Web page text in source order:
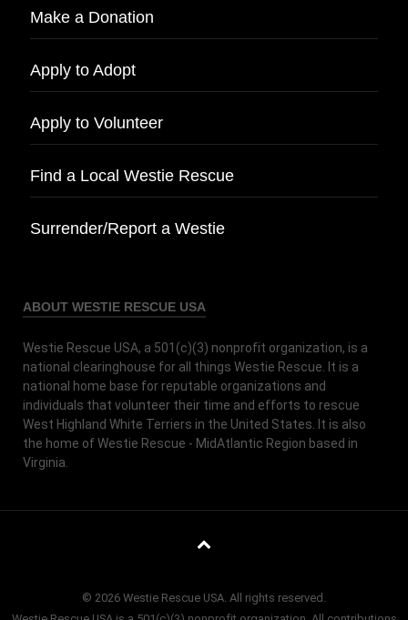
Make a Donation
Apply to Adopt
Apply to Volunteer
Find a Local Westie Rescue
Surrender/Report a Westie
ABOUT WESTIE RESCUE USA
Westie Rescue USA, a 501(c)(3) nonprofit organization, is a
national clearinghouse for all things Westie Rescue. It is a
national home base for reputable organizations and
individuals that volunteer their time and efforts to rescue
West Highland White Terriers in the United States. It is also
the home of Westie Rescue - MidAtlantic Region based in
Virginia.
© 2026 Westie Rescue USA. All rights reserved.